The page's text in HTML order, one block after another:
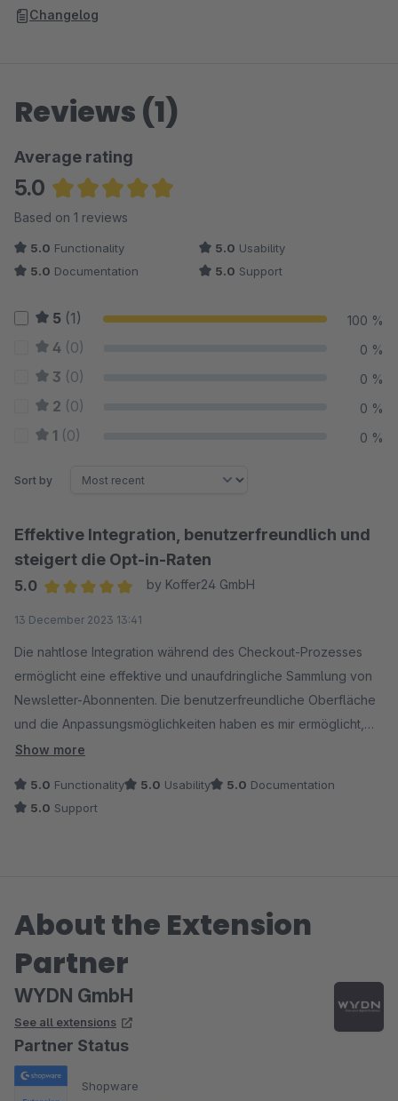
Changelog
Reviews (1)
Average rating
5.0
Average rating of 5 out of 5 stars
Based on 1 reviews
5.0 Functionality 5.0 Usability
5.0 Documentation 5.0 Support
5 (1) 100 %
4 (0) 0 %
3 (0) 0 %
2 (0) 0 %
1 (0) 0 %
Sort by
Effektive Integration, benutzerfreundlich und
steigert die Opt-in-Raten
5.0
by Koffer24 GmbH
13 December 2023 13:41
Die nahtlose Integration während des Checkout-Prozesses
ermöglicht eine effektive und unaufdringliche Sammlung von
Newsletter-Abonnenten. Die benutzerfreundliche Oberfläche
und die Anpassungsmöglichkeiten haben es mir ermöglicht,
die Opt-in-Raten zu steigern, ohne die Kundenerfahrung zu
Online-Shop, der auf eine erfolgreiche Kundenbindung
Show more
5.0 Functionality 5.0 Usability 5.0 Documentation
5.0 Support
About the Extension
Partner
WYDN GmbH
See all extensions
Partner Status
Shopware